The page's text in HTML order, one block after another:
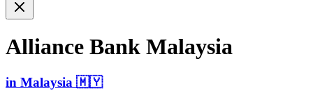
Alliance Bank Malaysia
in Malaysia 🇲🇾